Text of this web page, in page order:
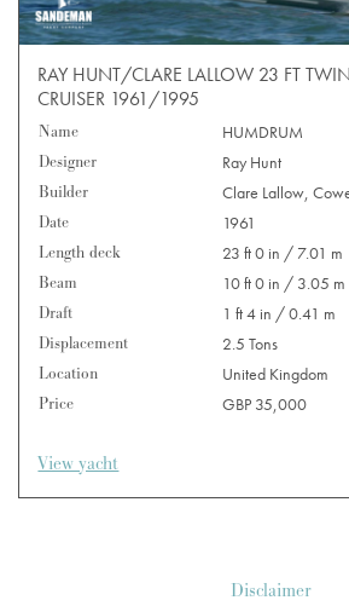
RAY HUNT/CLARE LALLOW 23 FT TWIN
CRUISER 1961/1995
Name
HUMDRUM
Designer
Ray Hunt
Builder
Clare Lallow,
Date
1961
Length deck
23 ft 0 in / 7.01 m
Beam
10 ft 0 in / 3.05 m
Draft
1 ft 4 in / 0.41 m
Displacement
2.5 Tons
Location
United Kingdom
Price
GBP 35,000
View yacht
Disclaimer